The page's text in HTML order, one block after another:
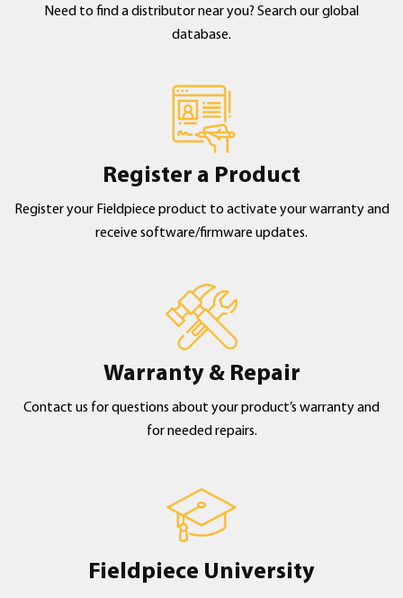
Need to find a distributor near you? Search our global
database.
Register a Product
Register your Fieldpiece product to activate your warranty and
receive software/firmware updates.
Warranty & Repair
Contact us for questions about your product’s warranty and
for needed repairs.
Fieldpiece University